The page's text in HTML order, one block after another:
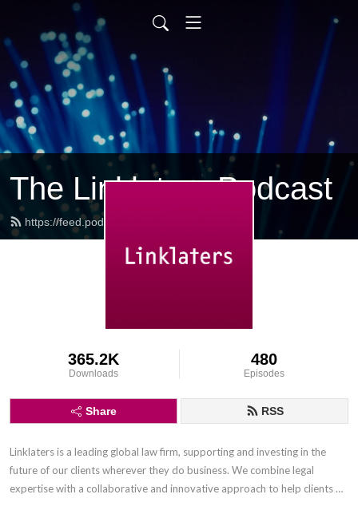
The Linklaters Podcast
https://feed.podbean.com/linklaters/feed.xml
365.2K
Downloads
480
Episodes
Share RSS
Linklaters is a leading global law firm, supporting and investing in the
future of our clients wherever they do business. We combine legal
expertise with a collaborative and innovative approach to help clients